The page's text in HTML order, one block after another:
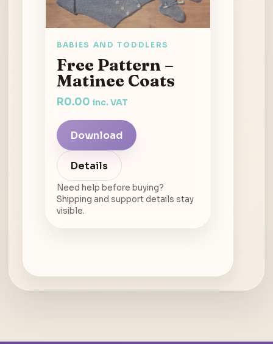
BABIES AND TODDLERS
Free Pattern –
Matinee Coats
R0.00 inc. VAT
Download
Details
Need help before buying?
Shipping and support details stay
visible.